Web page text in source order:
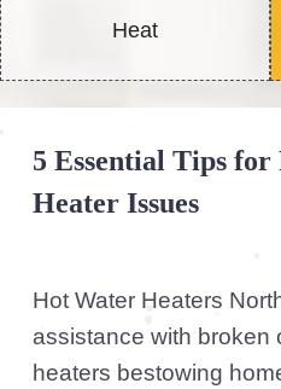
Inspect for leaks:
water heater can
and decreased
leakage. If you
immediately for a